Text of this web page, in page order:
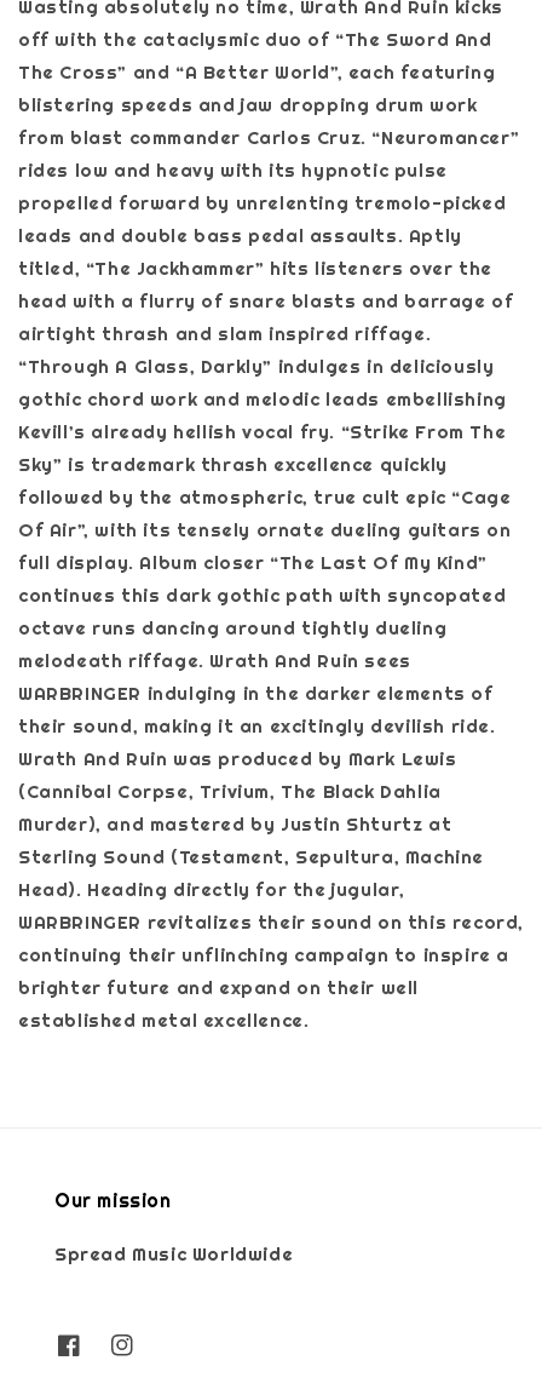
Wasting absolutely no time, Wrath And Ruin kicks
off with the cataclysmic duo of “The Sword And
The Cross” and “A Better World”, each featuring
blistering speeds and jaw dropping drum work
from blast commander Carlos Cruz. “Neuromancer”
rides low and heavy with its hypnotic pulse
propelled forward by unrelenting tremolo-picked
leads and double bass pedal assaults. Aptly
titled, “The Jackhammer” hits listeners over the
head with a flurry of snare blasts and barrage of
airtight thrash and slam inspired riffage.
“Through A Glass, Darkly” indulges in deliciously
gothic chord work and melodic leads embellishing
Kevill’s already hellish vocal fry. “Strike From The
Sky” is trademark thrash excellence quickly
followed by the atmospheric, true cult epic “Cage
Of Air”, with its tensely ornate dueling guitars on
full display. Album closer “The Last Of My Kind”
continues this dark gothic path with syncopated
octave runs dancing around tightly dueling
melodeath riffage. Wrath And Ruin sees
WARBRINGER indulging in the darker elements of
their sound, making it an excitingly devilish ride.
Wrath And Ruin was produced by Mark Lewis
(Cannibal Corpse, Trivium, The Black Dahlia
Murder), and mastered by Justin Shturtz at
Sterling Sound (Testament, Sepultura, Machine
Head). Heading directly for the jugular,
WARBRINGER revitalizes their sound on this record,
continuing their unflinching campaign to inspire a
brighter future and expand on their well
established metal excellence.
Our mission
Spread Music Worldwide